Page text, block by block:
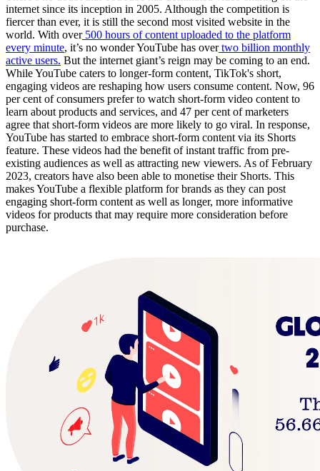
internet since its inception in 2005. Although the competition is
fiercer than ever, it is still the second most visited website in the
world. With over 500 hours of content uploaded to the platform
every minute, it’s no wonder YouTube has over two billion monthly
active users. But the internet giant’s reign may be coming to an end.
While YouTube caters to longer-form content, TikTok's short,
engaging videos are reshaping how users consume content. Now, 96
per cent of consumers prefer to watch short-form video content to
learn about products and services, and 47 per cent of marketers
agree that short-form videos are more likely to go viral. In response,
YouTube has started to embrace short-form content via its Shorts
feature. These videos had the benefit of instant traffic from pre-
existing audiences as well as attracting new viewers. As of February
2023, creators have also been able to monetise their Shorts. This
makes YouTube a flexible platform for brands as they can post
engaging short-form content as well as longer, more informative
videos for products that may require more consideration before
purchase.